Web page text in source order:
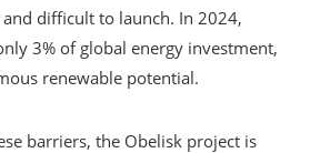
difficult to launch. In 2024,
3% of global energy investment,
renewable potential.
barriers, the Obelisk project is